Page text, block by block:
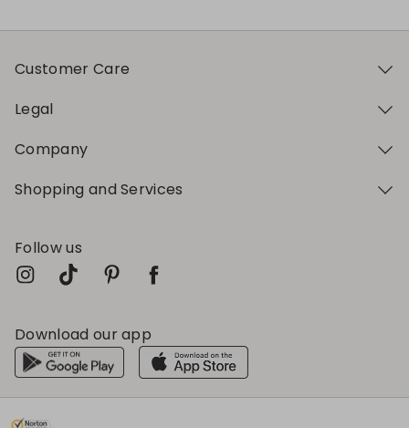
Customer Care
Legal
Company
Shopping and Services
Follow us
Download our app